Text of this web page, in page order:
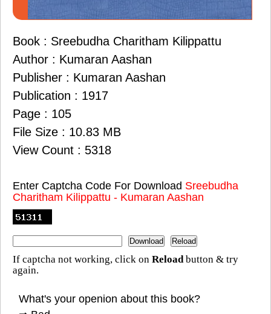
Book : Sreebudha Charitham Kilippattu
Author : Kumaran Aashan
Publisher : Kumaran Aashan
Publication : 1917
Page : 105
File Size : 10.83 MB
View Count : 5318
Enter Captcha Code For Download Sreebudha
Charitham Kilippattu - Kumaran Aashan
If captcha not working, click on Reloadbutton & try
again.
What's your openion about this book?